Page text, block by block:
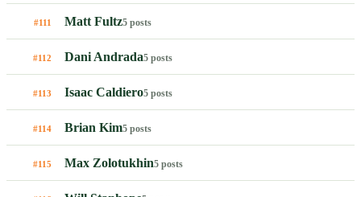
#111 Matt Fultz5 posts
#112 Dani Andrada5 posts
#113 Isaac Caldiero5 posts
#114 Brian Kim5 posts
#115 Max Zolotukhin5 posts